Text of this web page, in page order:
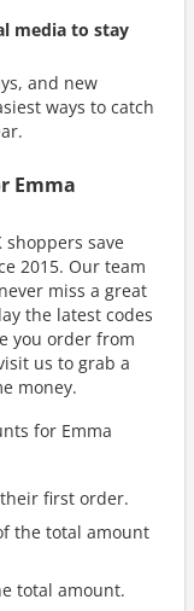
media to stay
and new
ways to catch
Emma
shoppers save
2015. Our team
miss a great
the latest codes
you order from
us to grab a
money.
for Emma
first order.
the total amount
total amount.